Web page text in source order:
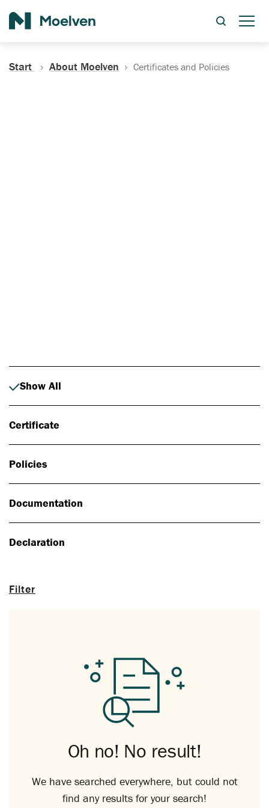
Start About Moelven Certificates and Policies
Filter
Show All
Certificate
Policies
Documentation
Declaration
Oh no! No result!
We have searched everywhere, but could not
find any results for your search!